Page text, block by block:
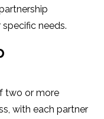
needs.
two or more
with each partner